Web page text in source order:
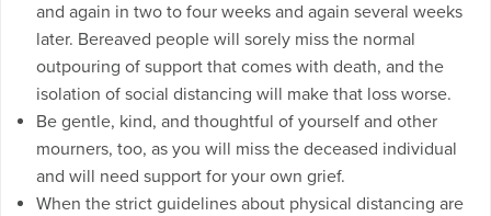
and again in two to four weeks and again several weeks
later. Bereaved people will sorely miss the normal
outpouring of support that comes with death, and the
isolation of social distancing will make that loss worse.
Be gentle, kind, and thoughtful of yourself and other
mourners, too, as you will miss the deceased individual
and will need support for your own grief.
When the strict guidelines about physical distancing are